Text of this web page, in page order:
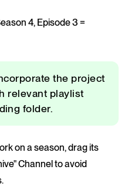
4, Episode 3 =
the project
relevant playlist
folder.
on a season, drag its
Channel to avoid